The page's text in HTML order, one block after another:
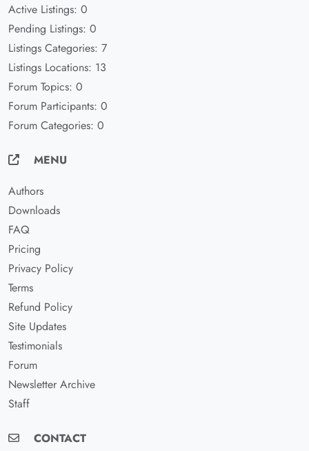
Active Listings: 0
Pending Listings: 0
Listings Categories: 7
Listings Locations: 13
Forum Topics: 0
Forum Participants: 0
Forum Categories: 0
MENU
Authors
Downloads
FAQ
Pricing
Privacy Policy
Terms
Refund Policy
Site Updates
Testimonials
Forum
Newsletter Archive
Staff
CONTACT